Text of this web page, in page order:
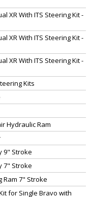
XR With ITS Steering Kit -
XR With ITS Steering Kit -
XR With ITS Steering Kit -
Kits
Hydraulic Ram
9" Stroke
7" Stroke
7" Stroke
for Single Bravo with